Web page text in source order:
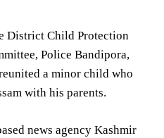
District Child Protection
Police Bandipora,
a minor child who
with his parents.
news agency Kashmir